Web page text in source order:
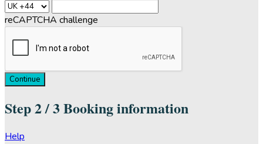
reCAPTCHA challenge
Continue
Step2 / 3 Booking information
Help